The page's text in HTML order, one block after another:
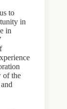
to
in
in
of the